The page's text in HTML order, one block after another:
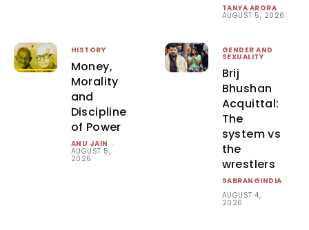
TANYA ARORA -
AUGUST 5, 2026
HISTORY
Money,
Morality
and
Discipline
of Power
ANU JAIN -
AUGUST 5,
2026
GENDER AND
SEXUALITY
Brij
Bhushan
Acquittal:
The
system vs
the
wrestlers
SABRANGINDIA
-
AUGUST 4,
2026